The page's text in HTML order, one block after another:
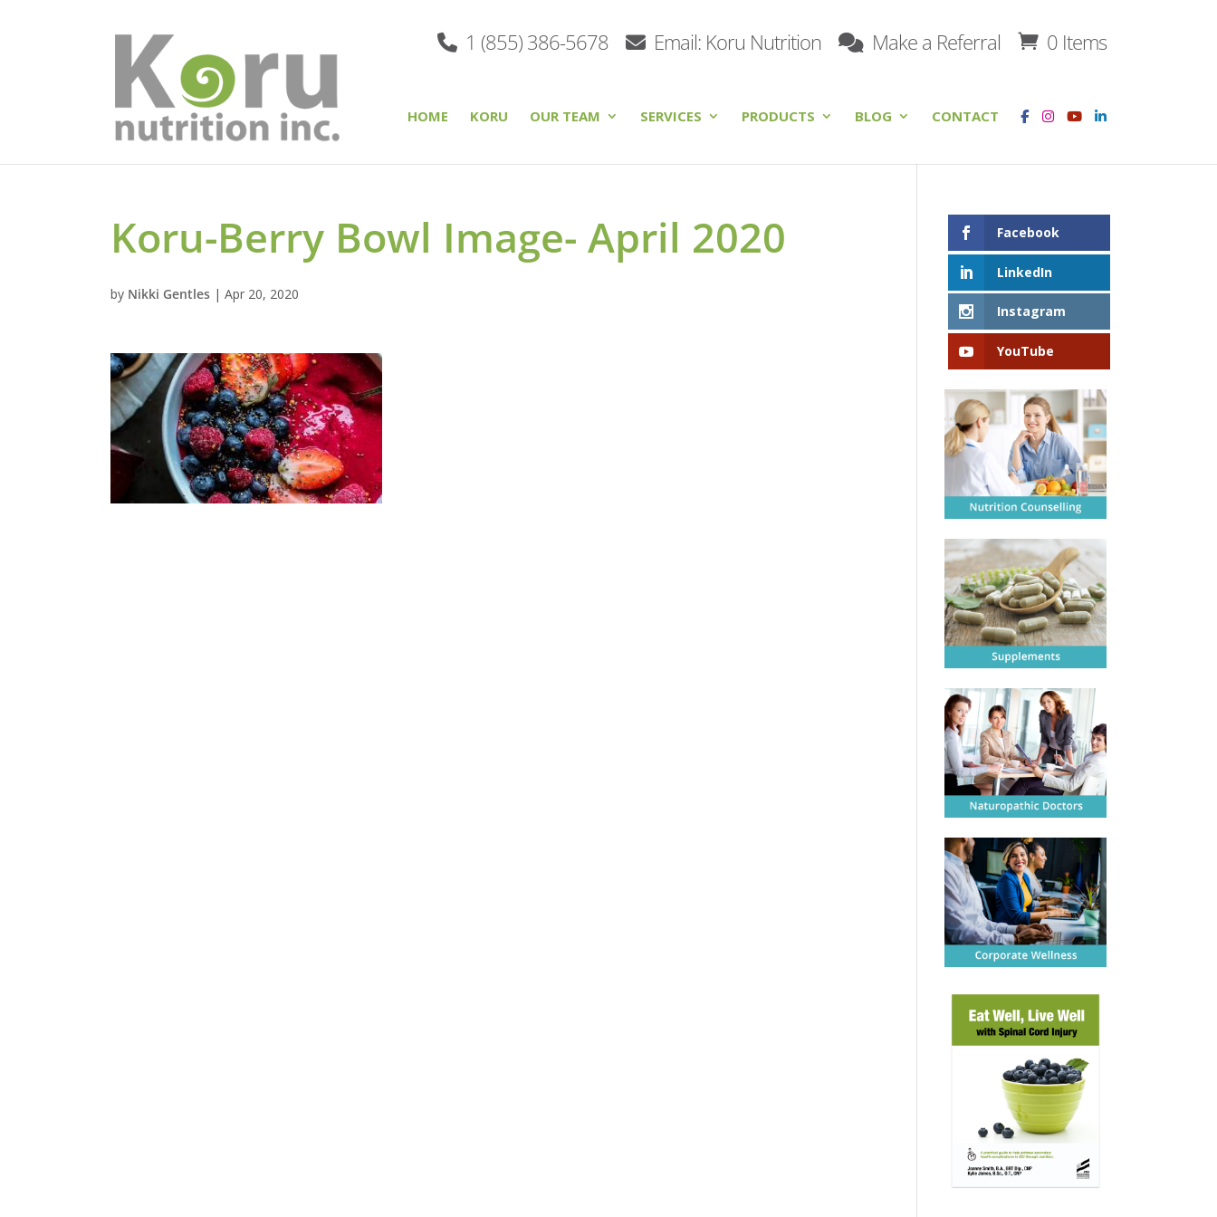
1 (855) 386-5678 Email: Koru Nutrition Make a Referral 0 Items
HOME KORU OUR TEAM SERVICES PRODUCTS BLOG CONTACT
Koru-Berry Bowl Image- April 2020
by Nikki Gentles | Apr 20, 2020
Facebook
LinkedIn
Instagram
YouTube